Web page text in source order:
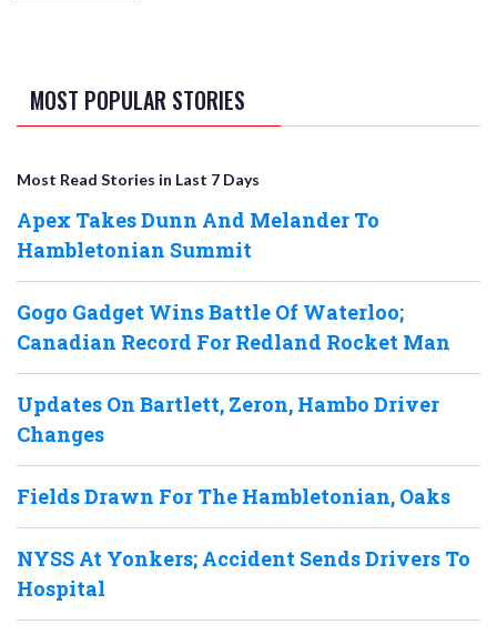
MOST POPULAR STORIES
Most Read Stories in Last 7 Days
Apex Takes Dunn And Melander To
Hambletonian Summit
Gogo Gadget Wins Battle Of Waterloo;
Canadian Record For Redland Rocket Man
Updates On Bartlett, Zeron, Hambo Driver
Changes
Fields Drawn For The Hambletonian, Oaks
NYSS At Yonkers; Accident Sends Drivers To
Hospital